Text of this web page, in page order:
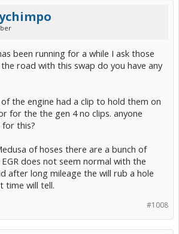
been running for a while I ask those
road with this swap do you have any
the engine had a clip to hold them on
for the the gen 4 no clips. anyone
this?
of hoses there are a bunch of
does not seem normal with the
after long mileage the will rub a hole
time will tell.
#1008